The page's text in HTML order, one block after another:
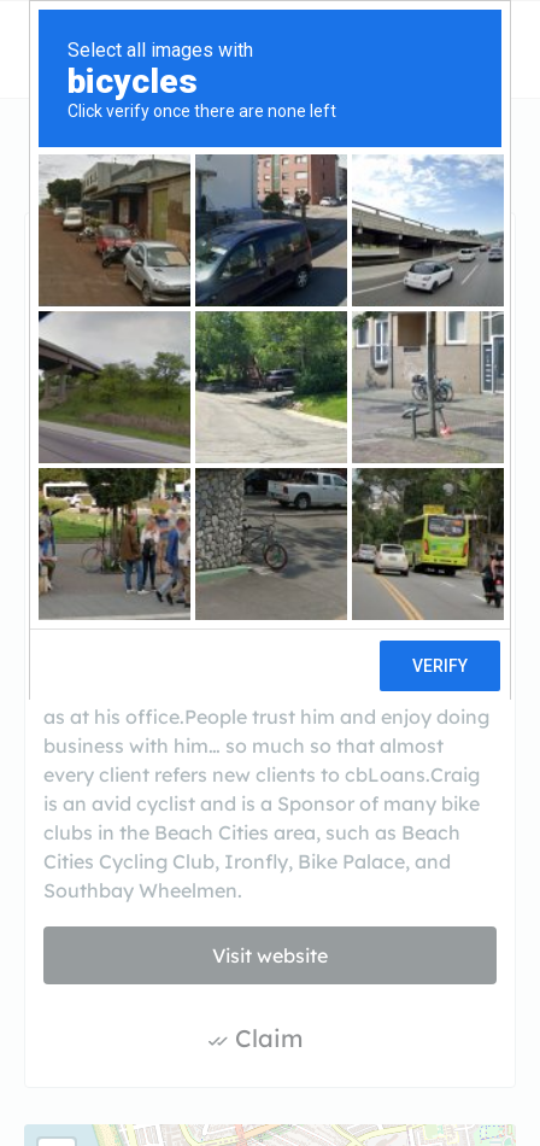
California Redondo Beach CB Loans
Unclaimed
0 reviews
CB Loans
https://cbloans.com/
((310) 374-9000)
Craig Barton knows the loan industry inside and
out. He loves technology and uses it to make the
loan process easy, fast, and affordable.He works
extended hours as a convenience to his clients
and with his portable scanner and laptop can
work at your home or place of business as easily
as at his office.People trust him and enjoy doing
business with him… so much so that almost
every client refers new clients to cbLoans.Craig
is an avid cyclist and is a Sponsor of many bike
clubs in the Beach Cities area, such as Beach
Cities Cycling Club, Ironfly, Bike Palace, and
Southbay Wheelmen.
Visit website
Claim